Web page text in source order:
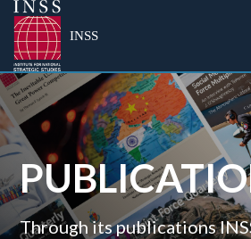
INSS
Through its publications